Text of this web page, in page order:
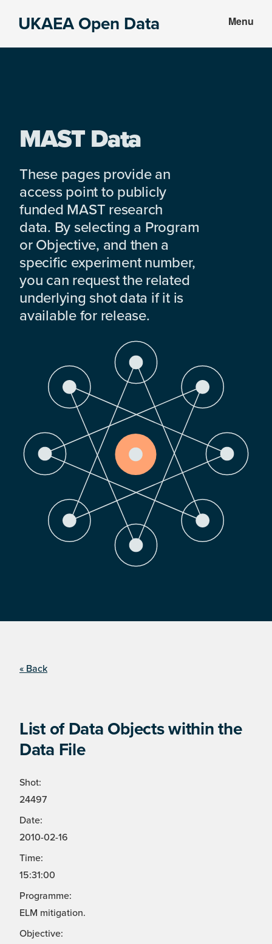
UKAEA Open Data Menu
MAST Data
These pages provide an
access point to publicly
funded MAST research
data. By selecting a Program
or Objective, and then a
specific experiment number,
you can request the related
underlying shot data if it is
available for release.
« Back
List of Data Objects within the
Data File
Shot:
24497
Date:
2010-02-16
Time:
15:31:00
Programme:
ELM mitigation.
Objective: